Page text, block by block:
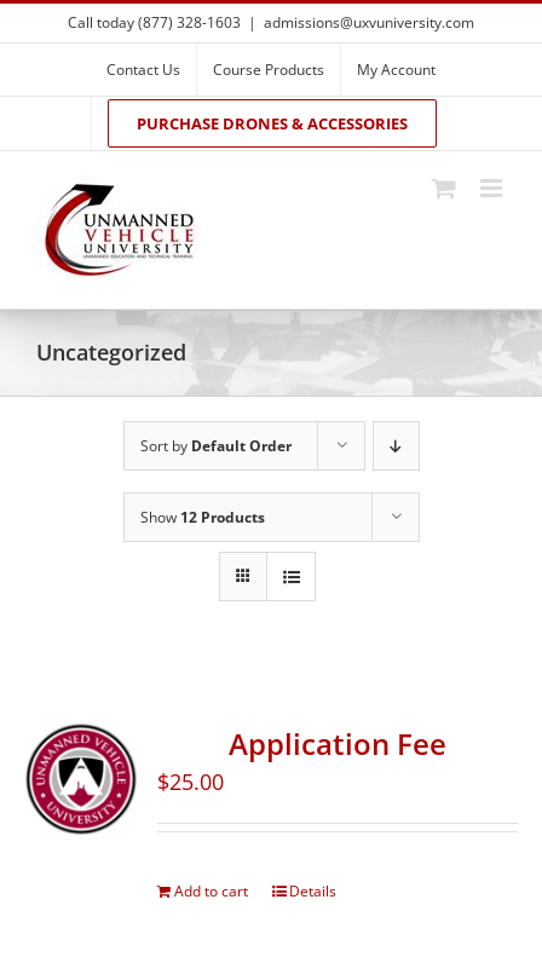
Skip
to
Call today (877) 328-1603 | admissions@uxvuniversity.com
Contact Us Course Products My Account
PURCHASE DRONES & ACCESSORIES
Uncategorized
Sort by Default Order
Show 12 Products
Application Fee
$25.00
Add to cart Details